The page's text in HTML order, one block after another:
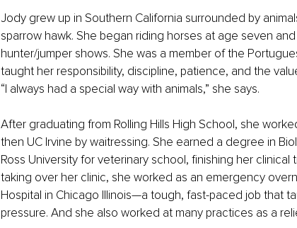
Jody grew up in Southern California surrounded by
sparrow hawk. She began riding horses at age seven
hunter/jumper shows. She was a member of the
taught her responsibility, discipline, patience, and the
“I always had a special way with animals,” she says.
After graduating from Rolling Hills High School, she
then UC Irvine by waitressing. She earned a degree in
Ross University for veterinary school, finishing her
taking over her clinic, she worked as an emergency
Hospital in Chicago Illinois—a tough, fast-paced job that
pressure. And she also worked at many practices as a